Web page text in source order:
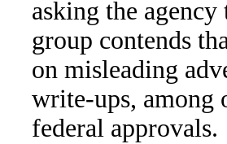
asking the
group contends
on misleading
write-ups, among
federal approvals.